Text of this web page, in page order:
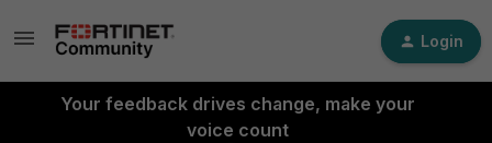
Login
Your feedback drives change, make your
voice count